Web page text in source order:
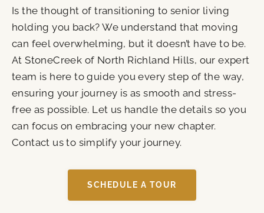
Is the thought of transitioning to senior living
holding you back? We understand that moving
can feel overwhelming, but it doesn’t have to be.
At StoneCreek of North Richland Hills, our expert
team is here to guide you every step of the way,
ensuring your journey is as smooth and stress-
free as possible. Let us handle the details so you
can focus on embracing your new chapter.
Contact us to simplify your journey.
SCHEDULE A TOUR